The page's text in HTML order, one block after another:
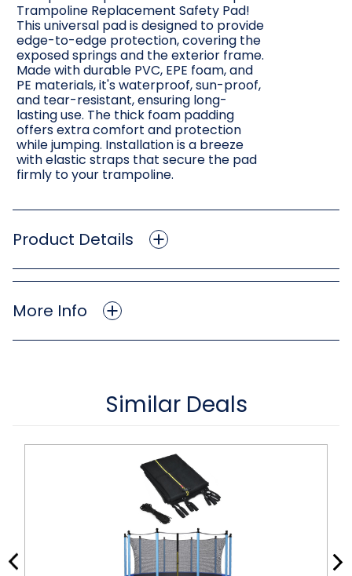
Trampoline Replacement Safety Pad!
This universal pad is designed to provide
edge-to-edge protection, covering the
exposed springs and the exterior frame.
Made with durable PVC, EPE foam, and
PE materials, it's waterproof, sun-proof,
and tear-resistant, ensuring long-
lasting use. The thick foam padding
offers extra comfort and protection
while jumping. Installation is a breeze
with elastic straps that secure the pad
firmly to your trampoline.
Product Details
More Info
Similar Deals